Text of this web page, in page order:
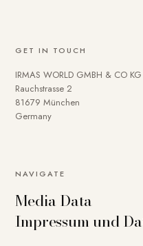
GET IN TOUCH
IRMAS WORLD GMBH & CO KG
Rauchstrasse 2
81679 München
Germany
NAVIGATE
Media Data
Impressum und